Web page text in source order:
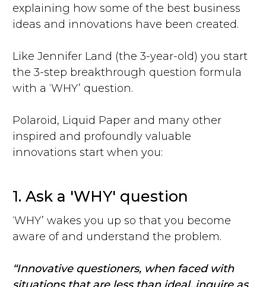
explaining how some of the best business
ideas and innovations have been created.
Like Jennifer Land (the 3-year-old) you start
the 3-step breakthrough question formula
with a ‘WHY’ question.
Polaroid, Liquid Paper and many other
inspired and profoundly valuable
innovations start when you:
1. Ask a 'WHY' question
‘WHY’ wakes you up so that you become
aware of and understand the problem.
“Innovative questioners, when faced with